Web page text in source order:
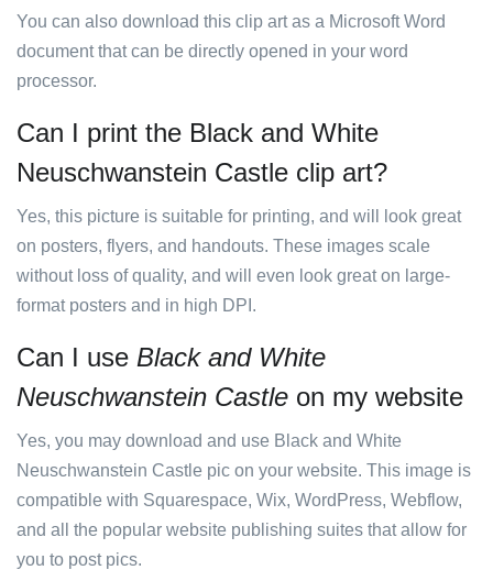
You can also download this clip art as a Microsoft Word
document that can be directly opened in your word
processor.
Can I print the Black and White
Neuschwanstein Castle clip art?
Yes, this picture is suitable for printing, and will look great
on posters, flyers, and handouts. These images scale
without loss of quality, and will even look great on large-
format posters and in high DPI.
Can I use Black and White
Neuschwanstein Castle on my website
Yes, you may download and use Black and White
Neuschwanstein Castle pic on your website. This image is
compatible with Squarespace, Wix, WordPress, Webflow,
and all the popular website publishing suites that allow for
you to post pics.